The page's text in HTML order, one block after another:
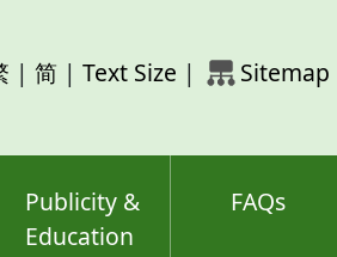
| 简 | Text Size | Sitemap
Publicity &
Education
FAQs